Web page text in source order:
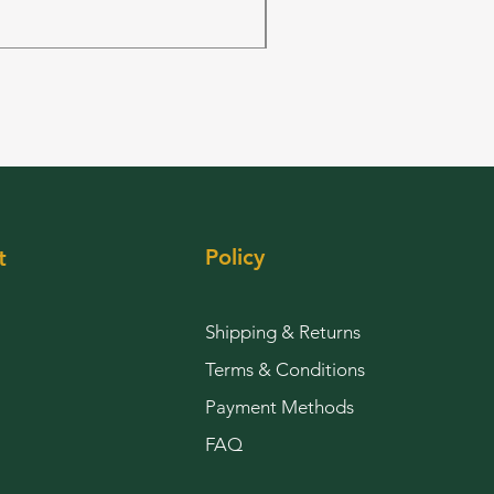
Policy
Shipping & Returns
Terms & Conditions
Payment Methods
FAQ